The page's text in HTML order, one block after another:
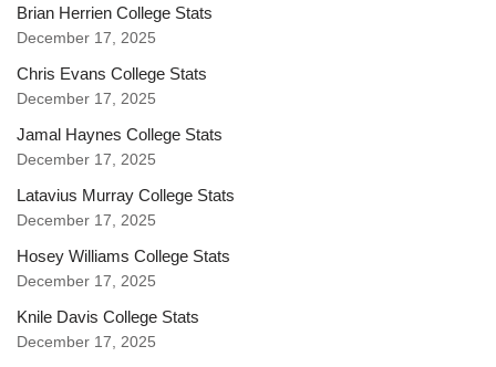
Brian Herrien College Stats
December 17, 2025
Chris Evans College Stats
December 17, 2025
Jamal Haynes College Stats
December 17, 2025
Latavius Murray College Stats
December 17, 2025
Hosey Williams College Stats
December 17, 2025
Knile Davis College Stats
December 17, 2025